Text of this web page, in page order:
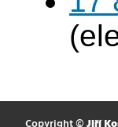
Copyright © Jiří